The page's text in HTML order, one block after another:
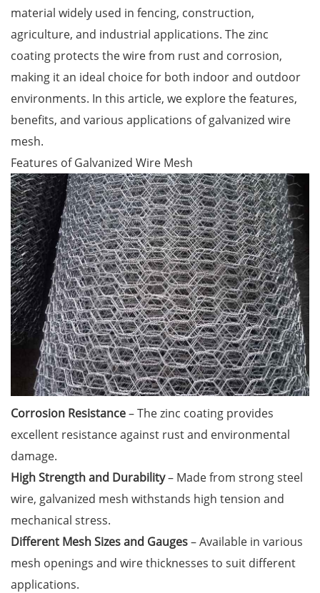
material widely used in fencing, construction,
agriculture, and industrial applications. The zinc
coating protects the wire from rust and corrosion,
making it an ideal choice for both indoor and outdoor
environments. In this article, we explore the features,
benefits, and various applications of galvanized wire
mesh.
Features of Galvanized Wire Mesh
Corrosion Resistance– The zinc coating provides
excellent resistance against rust and environmental
damage.
High Strength and Durability– Made from strong steel
wire, galvanized mesh withstands high tension and
mechanical stress.
Different Mesh Sizes and Gauges– Available in various
mesh openings and wire thicknesses to suit different
applications.